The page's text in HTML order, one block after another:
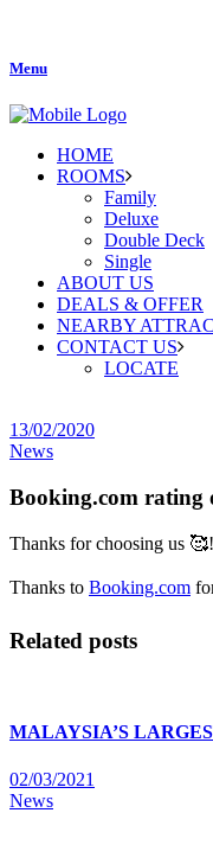
Menu
HOME
ROOMS
Family
Deluxe
Double Deck
Single
ABOUT US
DEALS & OFFER
NEARBY
CONTACT US
LOCATE
13/02/2020
News
Booking.com
Thanks for choosing us 🥰
Thanks to Booking.com
Related posts
MALAYSIA’S
02/03/2021
News